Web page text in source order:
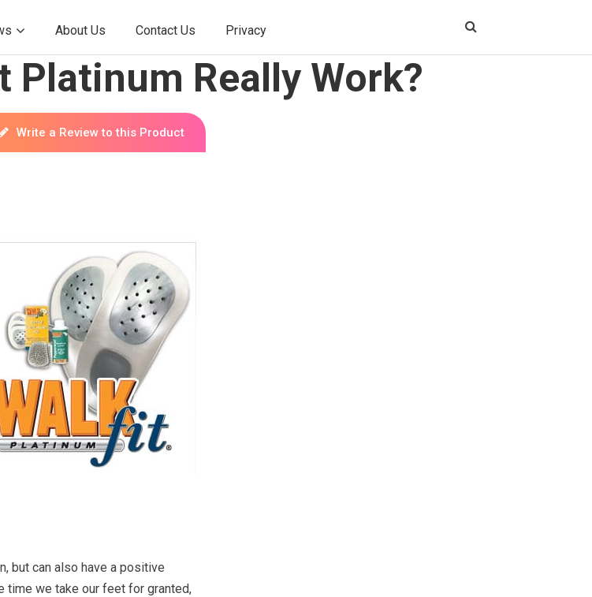
About Us Contact Us Privacy
Platinum Really Work?
Write a Review to this Product
but can also have a positive
time we take our feet for granted,